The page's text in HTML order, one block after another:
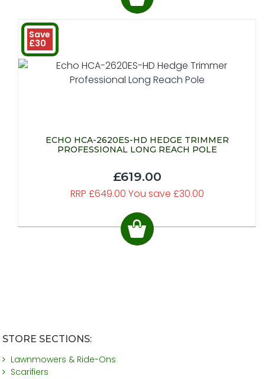
Save
£30
ECHO HCA-2620ES-HD HEDGE TRIMMER
PROFESSIONAL LONG REACH POLE
£619.00
RRP £649.00 You save £30.00
STORE SECTIONS:
Lawnmowers & Ride-Ons
Scarifiers